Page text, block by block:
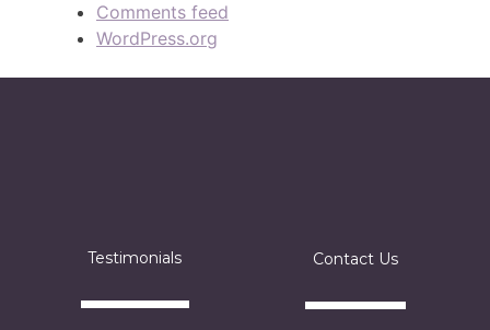
Comments feed
WordPress.org
Testimonials Contact Us